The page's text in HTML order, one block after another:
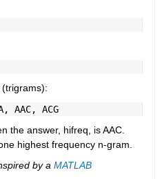
AAC, ACG
the answer, hifreq, is AAC.
highest frequency n-gram.
by a MATLAB